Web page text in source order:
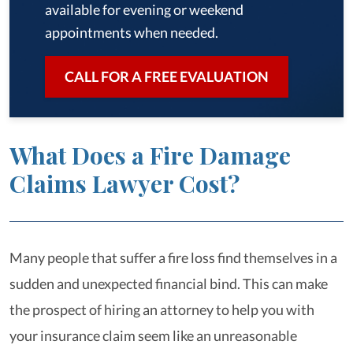
available for evening or weekend
appointments when needed.
CALL FOR A FREE EVALUATION
What Does a Fire Damage
Claims Lawyer Cost?
Many people that suffer a fire loss find themselves in a
sudden and unexpected financial bind. This can make
the prospect of hiring an attorney to help you with
your insurance claim seem like an unreasonable